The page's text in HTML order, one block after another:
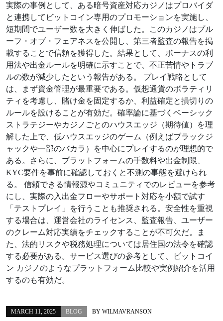
実際の事例として、ある暗号資産対応カジノはプロバイダ
と連携してビットコイン専用のプロモーションを実施し、
短期間でユーザー数を大きく伸ばした。このカジノはプル
ーフ・オブ・フェアネスを公開し、第三者監査の報告を掲
載することで信頼を獲得した。結果として、ボーナスの利
用法や出金ルールを明確に示すことで、不正苦情やトラブ
ルの数が減少したという報告がある。 プレイ戦略として
は、まず資金管理が最重要である。仮想通貨のボラティリ
ティを考慮し、賭け金を固定するか、利益確定と損切りの
ルールを設けることが有効だ。確率論に基づくベーシック
ストラテジーやカジノごとのハウスエッジ（期待値）を理
解した上で、低ハウスエッジのゲーム（例えばブラックジ
ャックや一部のバカラ）を中心にプレイするのが理想的で
ある。さらに、プラットフォームの手数料や出金制限、
KYC要件を事前に確認しておくと不測の事態を避けられ
る。 信頼できる情報源やコミュニティでのレビューを参考
にし、実際の入出金フローやサポート対応を小額で試す
「テストプレイ」を行うことも推奨される。安全性を重視
する場合は、運営会社のライセンス、監査報告、ユーザー
のクレーム対応実績をチェックすることが不可欠だ。ま
た、法的リスクや税務処理については居住国の法令を確認
する必要がある。サービス選びの参考として、ビットコイ
ン カジノのようなプラットフォーム比較や実例紹介を活用
するのも有効だ。
MARCH 11, 2025 BLOG BY WILMAVRANSON